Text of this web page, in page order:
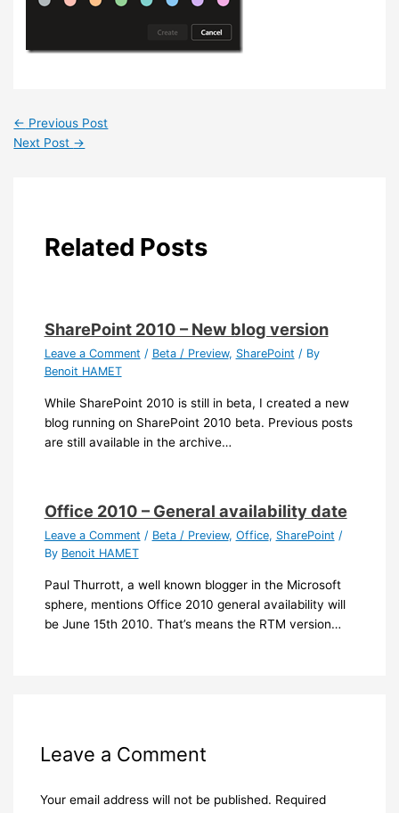
← Previous Post
Next Post →
Related Posts
SharePoint 2010 – New blog version
Leave a Comment / Beta / Preview, SharePoint / By
Benoit HAMET
While SharePoint 2010 is still in beta, I created a new
blog running on SharePoint 2010 beta. Previous posts
are still available in the archive…
Office 2010 – General availability date
Leave a Comment / Beta / Preview, Office, SharePoint /
By Benoit HAMET
Paul Thurrott, a well known blogger in the Microsoft
sphere, mentions Office 2010 general availability will
be June 15th 2010. That’s means the RTM version…
Leave a Comment
Your email address will not be published. Required